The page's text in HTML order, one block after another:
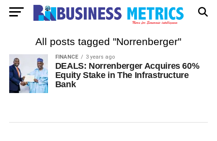
All posts tagged "Norrenberger"
FINANCE 3 years ago
DEALS: Norrenberger Acquires 60%
Equity Stake in The Infrastructure
Bank